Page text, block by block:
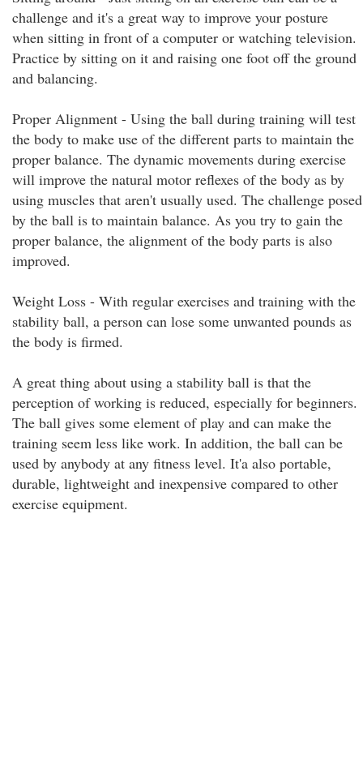
challenge and it's a great way to improve your posture
when sitting in front of a computer or watching television.
Practice by sitting on it and raising one foot off the ground
and balancing.
Proper Alignment - Using the ball during training will test
the body to make use of the different parts to maintain the
proper balance. The dynamic movements during exercise
will improve the natural motor reflexes of the body as by
using muscles that aren't usually used. The challenge posed
by the ball is to maintain balance. As you try to gain the
proper balance, the alignment of the body parts is also
improved.
Weight Loss - With regular exercises and training with the
stability ball, a person can lose some unwanted pounds as
the body is firmed.
A great thing about using a stability ball is that the
perception of working is reduced, especially for beginners.
The ball gives some element of play and can make the
training seem less like work. In addition, the ball can be
used by anybody at any fitness level. It'a also portable,
durable, lightweight and inexpensive compared to other
exercise equipment.